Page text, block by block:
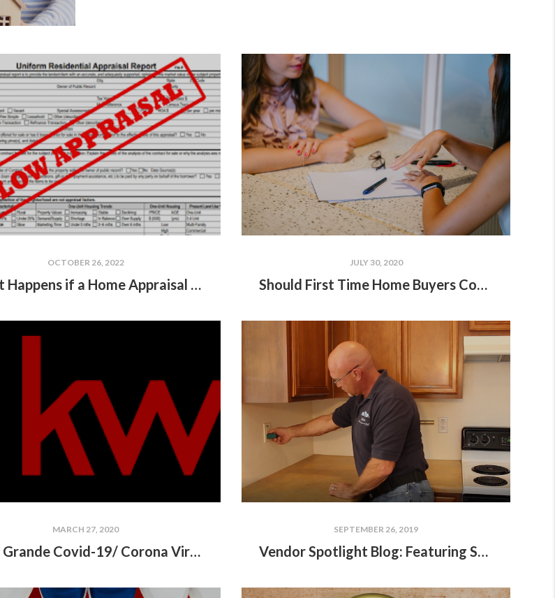
OCTOBER 26, 2022
What Happens if a Home Appraisal is Less Than the Sale Price?
JULY 30, 2020
Should First Time Home Buyers Consider Buying A New Build?
MARCH 27, 2020
Casa Grande Covid-19/ Corona Virus Community Resources
SEPTEMBER 26, 2019
Vendor Spotlight Blog: Featuring Scott Moore of SRM Home Inspections